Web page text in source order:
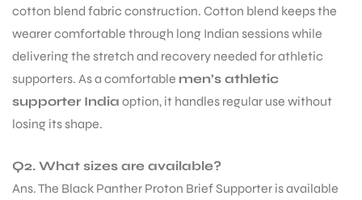
cotton blend fabric construction. Cotton blend keeps the
wearer comfortable through long Indian sessions while
delivering the stretch and recovery needed for athletic
supporters. As a comfortable men’s athletic
supporter India option, it handles regular use without
losing its shape.
Q2. What sizes are available?
Ans. The Black Panther Proton Brief Supporter is available